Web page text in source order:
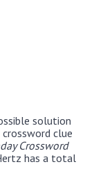
solution
crossword clue
Crossword
has a total